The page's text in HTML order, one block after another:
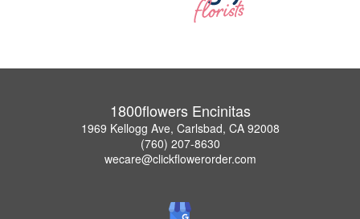
1800flowers Encinitas
1969 Kellogg Ave, Carlsbad, CA 92008
(760) 207-8630
wecare@clickflowerorder.com